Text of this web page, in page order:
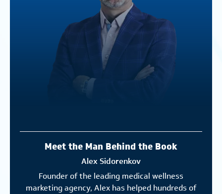
Meet the Man Behind the Book
Alex Sidorenkov
Founder of the leading medical wellness
marketing agency, Alex has helped hundreds of